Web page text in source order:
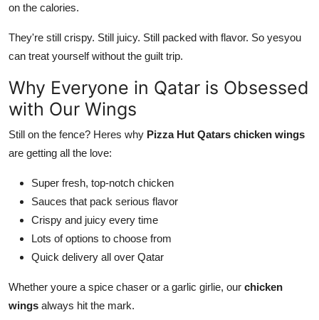
on the calories.
They're still crispy. Still juicy. Still packed with flavor. So yesyou
can treat yourself without the guilt trip.
Why Everyone in Qatar is Obsessed
with Our Wings
Still on the fence? Heres why Pizza Hut Qatars chicken wings
are getting all the love:
Super fresh, top-notch chicken
Sauces that pack serious flavor
Crispy and juicy every time
Lots of options to choose from
Quick delivery all over Qatar
Whether youre a spice chaser or a garlic girlie, our chicken
wings always hit the mark.